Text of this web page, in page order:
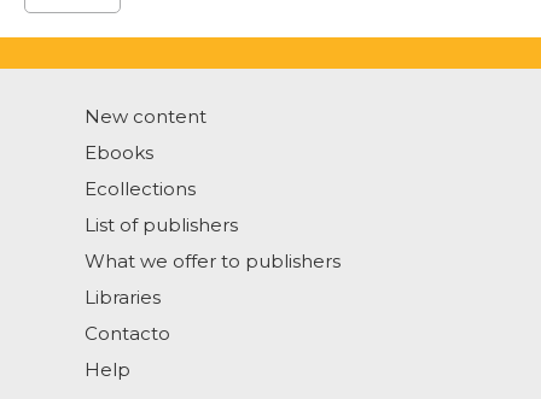
New content
Ebooks
Ecollections
List of publishers
What we offer to publishers
Libraries
Contacto
Help